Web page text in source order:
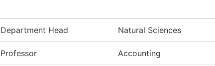
Department Head Natural Sciences
Professor Accounting